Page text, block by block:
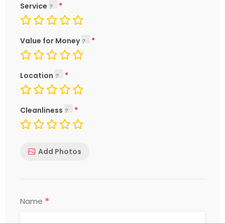
Service
Value for Money
Location
Cleanliness
Add Photos
Name *